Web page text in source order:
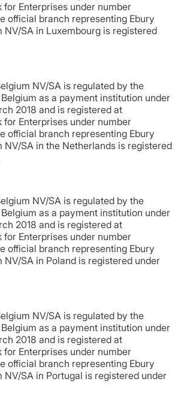
for Enterprises under number
official branch representing Ebury
NV/SA in Luxembourg is registered
NV/SA is regulated by the
as a payment institution under
2018 and is registered at
for Enterprises under number
official branch representing Ebury
NV/SA in the Netherlands is registered
NV/SA is regulated by the
as a payment institution under
2018 and is registered at
for Enterprises under number
official branch representing Ebury
NV/SA in Poland is registered under
NV/SA is regulated by the
as a payment institution under
2018 and is registered at
for Enterprises under number
official branch representing Ebury
NV/SA in Portugal is registered under